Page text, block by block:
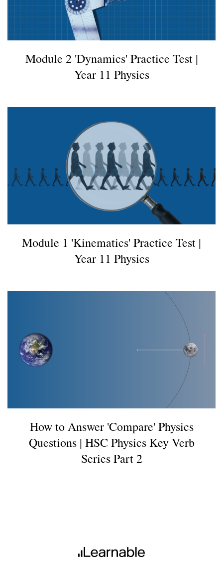
Module 2 'Dynamics' Practice Test |
Year 11 Physics
Module 1 'Kinematics' Practice Test |
Year 11 Physics
How to Answer 'Compare' Physics
Questions | HSC Physics Key Verb
Series Part 2